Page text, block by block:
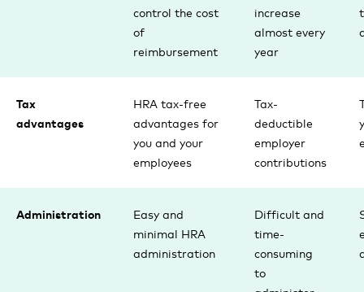
control the cost
of
reimbursement
increase
almost every
year
Tax
advantages
HRA tax-free
advantages for
you and your
employees
Tax-
deductible
employer
contributions
Administration
Easy and
minimal HRA
administration
Difficult and
time-
consuming
to